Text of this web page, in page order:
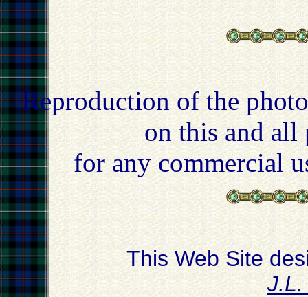
Reproduction of the
on this and all
for any commercial
This Web Site